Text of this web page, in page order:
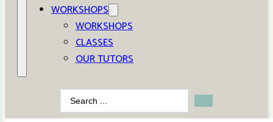
WORKSHOPS
WORKSHOPS
CLASSES
OUR TUTORS
Search
...